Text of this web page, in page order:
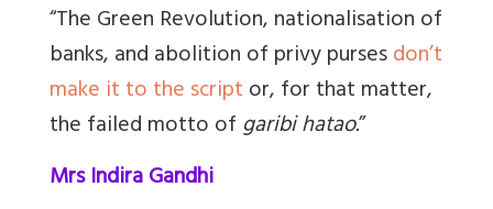
“The Green Revolution, nationalisation of
banks, and abolition of privy pursesdon’t
make it to the scriptor, for that matter,
the failed motto ofgaribi hatao.”
Mrs Indira Gandhi